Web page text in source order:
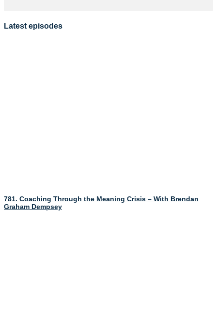
Latest episodes
781. Coaching Through the Meaning Crisis – With Brendan
Graham Dempsey